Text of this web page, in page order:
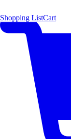
Shopping ListCart